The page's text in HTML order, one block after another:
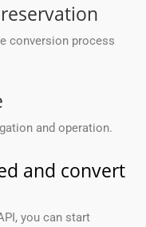
conversion process
and operation.
and convert
you can start